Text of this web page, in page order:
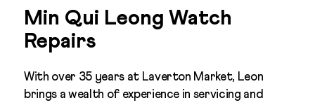
Min Qui Leong Watch
Repairs
With over 35 years at Laverton Market, Leon
brings a wealth of experience in servicing and